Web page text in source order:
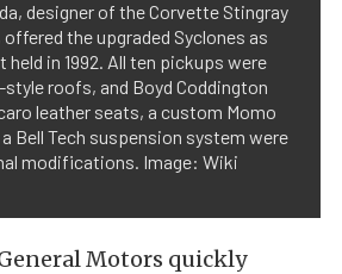
designer of the Corvette Stingray
the upgraded Syclones as
in 1992. All ten pickups were
roofs, and Boyd Coddington
leather seats, a custom Momo
Bell Tech suspension system were
modifications. Image: Wiki
Motors quickly